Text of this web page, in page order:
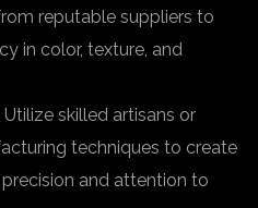
reputable suppliers to
in color, texture, and
Utilize skilled artisans or
techniques to create
and attention to